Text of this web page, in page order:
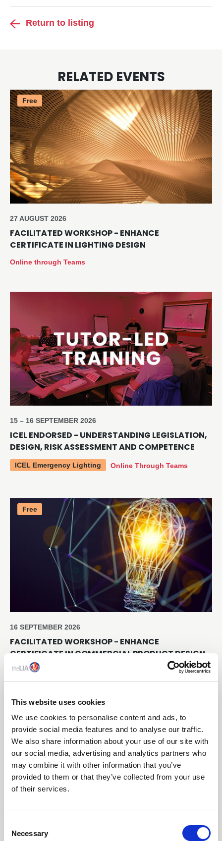
This website uses cookies
We use cookies to personalise content and ads, to
provide social media features and to analyse our traffic.
We also share information about your use of our site with
our social media, advertising and analytics partners who
may combine it with other information that you’ve
provided to them or that they’ve collected from your use
of their services.
Necessary
Return to listing
RELATED EVENTS
Free
27 AUGUST 2026
FACILITATED WORKSHOP - ENHANCE
CERTIFICATE IN LIGHTING DESIGN
Online through Teams
15 – 16 SEPTEMBER 2026
ICEL ENDORSED - UNDERSTANDING LEGISLATION,
DESIGN, RISK ASSESSMENT AND COMPETENCE
ICEL Emergency Lighting Online Through Teams
Free
16 SEPTEMBER 2026
FACILITATED WORKSHOP - ENHANCE
CERTIFICATE IN COMMERCIAL PRODUCT DESIGN
Online Through Teams
25 NOVEMBER 2026